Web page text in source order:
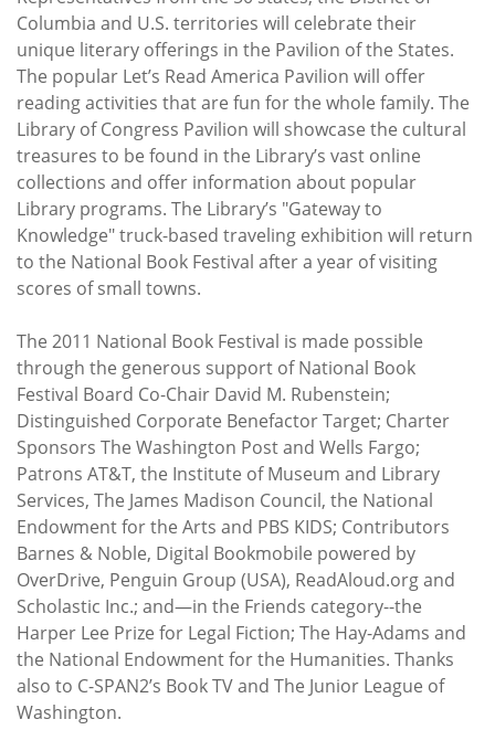
Columbia and U.S. territories will celebrate their
unique literary offerings in the Pavilion of the States.
The popular Let’s Read America Pavilion will offer
reading activities that are fun for the whole family. The
Library of Congress Pavilion will showcase the cultural
treasures to be found in the Library’s vast online
collections and offer information about popular
Library programs. The Library’s "Gateway to
Knowledge" truck-based traveling exhibition will return
to the National Book Festival after a year of visiting
scores of small towns.
The 2011 National Book Festival is made possible
through the generous support of National Book
Festival Board Co-Chair David M. Rubenstein;
Distinguished Corporate Benefactor Target; Charter
Sponsors The Washington Post and Wells Fargo;
Patrons AT&T, the Institute of Museum and Library
Services, The James Madison Council, the National
Endowment for the Arts and PBS KIDS; Contributors
Barnes & Noble, Digital Bookmobile powered by
OverDrive, Penguin Group (USA), ReadAloud.org and
Scholastic Inc.; and—in the Friends category--the
Harper Lee Prize for Legal Fiction; The Hay-Adams and
the National Endowment for the Humanities. Thanks
also to C-SPAN2’s Book TV and The Junior League of
Washington.